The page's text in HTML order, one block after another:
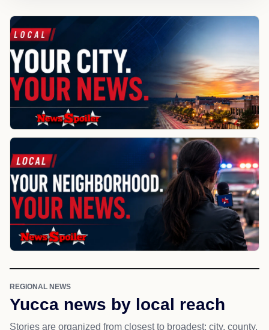
REGIONAL NEWS
Yucca news by local reach
Stories are organized from closest to broadest: city, county,